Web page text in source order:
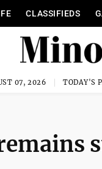
CLASSIFIEDS
07, 2026 TODAY'S